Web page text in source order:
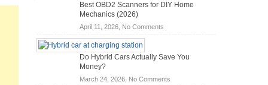
Vans
of
Travel
Best OBD2 Scanners for DIY Home
Mechanics (2026)
April 11, 2026, No Commentson
Scanners
DIY
Do Hybrid Cars Actually Save You
Money?
March 24, 2026, No Commentson